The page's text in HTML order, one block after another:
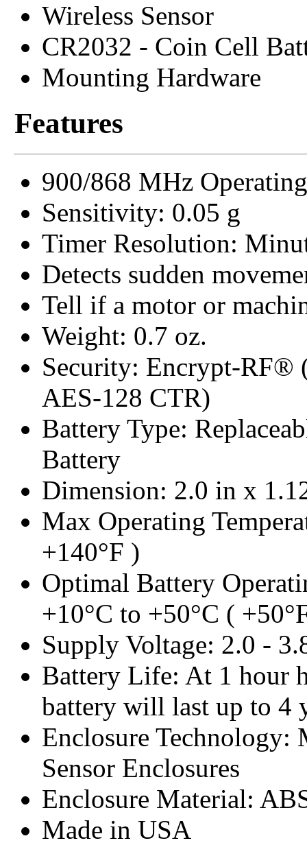
Wireless Sensor
CR2032 - Coin Cell
Mounting Hardware
Features
900/868 MHz
Sensitivity: 0.05 g
Timer Resolution:
Detects sudden
Tell if a motor or
Weight: 0.7 oz.
Security: Encrypt-RF®
AES-128 CTR)
Battery Type:
Battery
Dimension: 2.0 in x
Max Operating
+140°F )
Optimal Battery
+10°C to +50°C (
Supply Voltage: 2.0 -
Battery Life: At 1 hour
battery will last up to 4
Enclosure
Sensor Enclosures
Enclosure Material:
Made in USA